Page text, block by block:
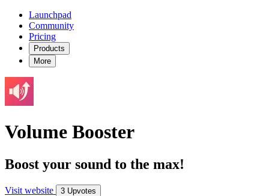
Launchpad
Community
Pricing
Products
More
Volume Booster
Boost your sound to the max!
Visit website
3 Upvotes